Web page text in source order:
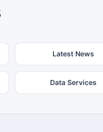
Latest News
Data Services